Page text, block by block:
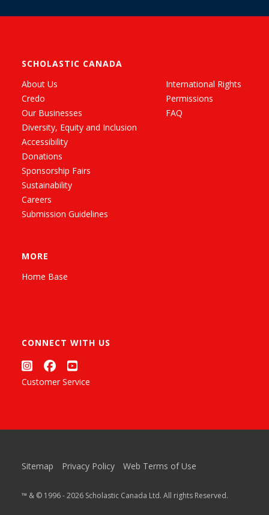
SCHOLASTIC CANADA
About Us
Credo
Our Businesses
Diversity, Equity and Inclusion
Accessibility
Donations
Sponsorship Fairs
Sustainability
Careers
Submission Guidelines
International Rights
Permissions
FAQ
MORE
Home Base
CONNECT WITH US
Customer Service
Sitemap Privacy Policy Web Terms of Use
™ & © 1996 - 2026 Scholastic Canada Ltd. All rights Reserved.